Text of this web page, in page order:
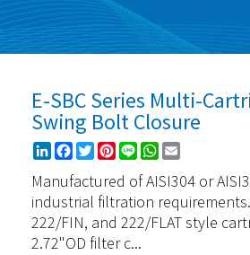
E-SBC Series Multi-
Swing Bolt Closure
LinkedIn
Facebook
TwitterPinterest
LineWhatsApp
Manufactured of AISI304 or
industrial filtration
222/FIN, and 222/FLAT style
2.72"OD filter c...